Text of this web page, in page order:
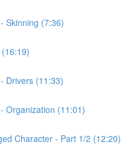
Skinning (7:36)
Drivers (11:33)
Organization (11:01)
Character - Part 1/2 (12:20)